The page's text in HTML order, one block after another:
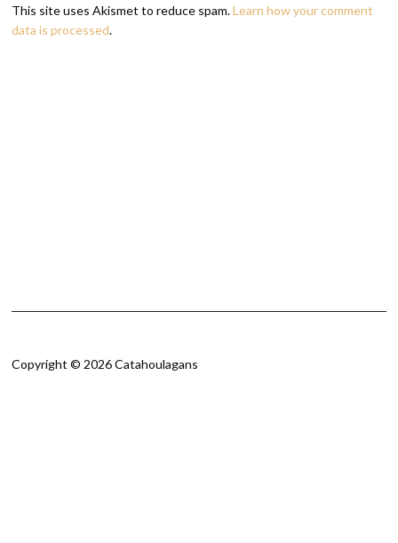
This site uses Akismet to reduce spam.Learn how your comment
data is processed.
Copyright © 2026 Catahoulagans